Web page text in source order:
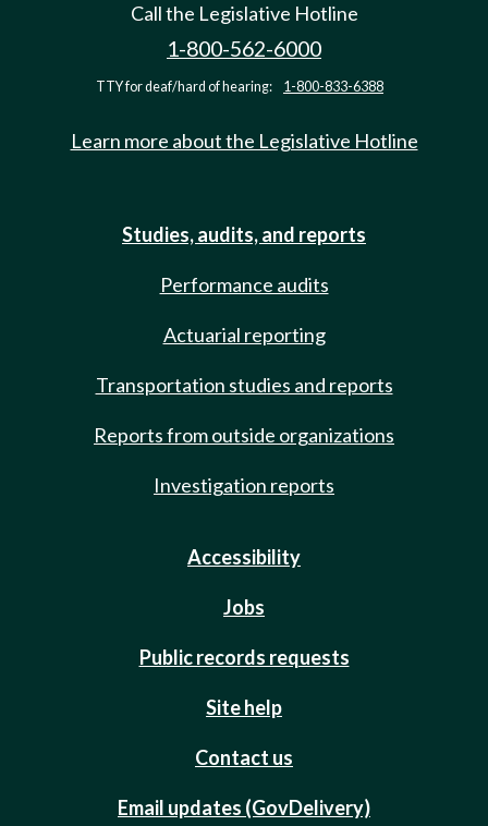
Call the Legislative Hotline
1-800-562-6000
TTY for deaf/hard of hearing: 1-800-833-6388
Learn more about the Legislative Hotline
Studies, audits, and reports
Performance audits
Actuarial reporting
Transportation studies and reports
Reports from outside organizations
Investigation reports
Accessibility
Jobs
Public records requests
Site help
Contact us
Email updates (GovDelivery)